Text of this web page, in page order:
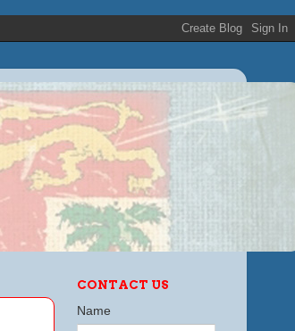
CONTACT US
Name